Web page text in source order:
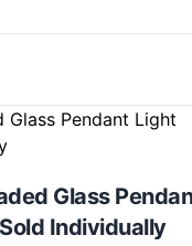
Glass
Individually